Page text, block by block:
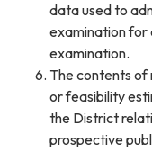
data used to
examination for
examination.
The contents of
or feasibility
the District
prospective